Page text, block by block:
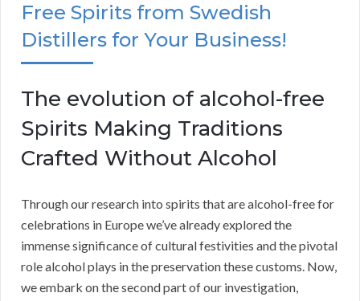
Free Spirits from Swedish
Distillers for Your Business!
The evolution of alcohol-free
Spirits Making Traditions
Crafted Without Alcohol
Through our research into spirits that are alcohol-free for
celebrations in Europe we’ve already explored the
immense significance of cultural festivities and the pivotal
role alcohol plays in the preservation these customs. Now,
we embark on the second part of our investigation,